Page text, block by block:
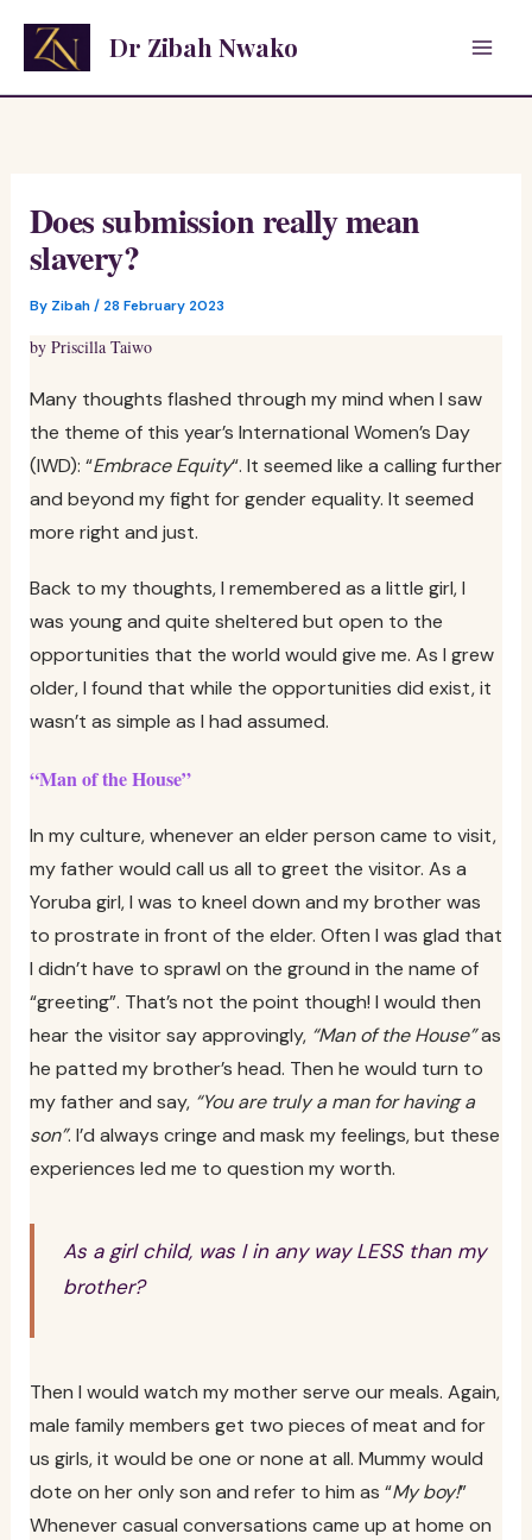
Dr Zibah Nwako
Does submission really mean
slavery?
By Zibah/ 28 February 2023
by Priscilla Taiwo
Many thoughts flashed through my mind when I saw
the theme of this year’s International Women’s Day
(IWD): “Embrace Equity“. It seemed like a calling further
and beyond my fight for gender equality. It seemed
more right and just.
Back to my thoughts, I remembered as a little girl, I
was young and quite sheltered but open to the
opportunities that the world would give me. As I grew
older, I found that while the opportunities did exist, it
wasn’t as simple as I had assumed.
“Man of the House”
In my culture, whenever an elder person came to visit,
my father would call us all to greet the visitor. As a
Yoruba girl, I was to kneel down and my brother was
to prostrate in front of the elder. Often I was glad that
I didn’t have to sprawl on the ground in the name of
“greeting”. That’s not the point though! I would then
hear the visitor say approvingly, “Man of the House”as
he patted my brother’s head. Then he would turn to
my father and say, “You are truly a man for having a
son”. I’d always cringe and mask my feelings, but these
experiences led me to question my worth.
As a girl child, was I in any way LESS than my
brother?
Then I would watch my mother serve our meals. Again,
male family members get two pieces of meat and for
us girls, it would be one or none at all. Mummy would
dote on her only son and refer to him as “My boy!”
Whenever casual conversations came up at home on